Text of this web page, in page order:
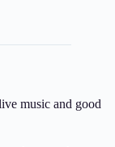
music and good